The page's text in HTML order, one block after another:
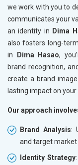
we work with you to
communicates your
an identity in Dima
also fosters long-
in
Dima Hasao,
brand recognition,
create a brand
lasting impact on your
Our approach
Brand Analysis:
and target
Identity Strategy